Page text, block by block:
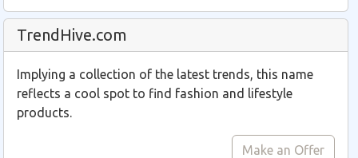
TrendHive.com
Implying a collection of the latest trends, this name
reflects a cool spot to find fashion and lifestyle
products.
Make an Offer